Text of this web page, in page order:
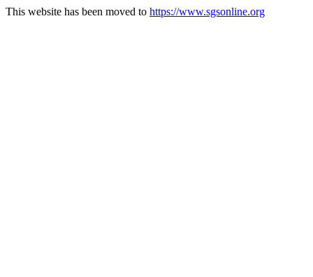
This website has been moved to https://www.sgsonline.org